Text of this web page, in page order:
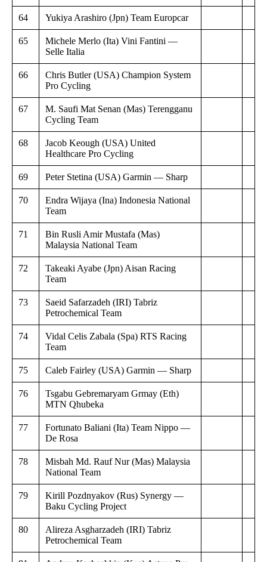
64 Yukiya Arashiro (Jpn) Team Europcar
65
Michele Merlo (Ita) Vini Fantini —
Selle Italia
66
Chris Butler (USA) Champion System
Pro Cycling
67
M. Saufi Mat Senan (Mas) Terengganu
Cycling Team
68
Jacob Keough (USA) United
Healthcare Pro Cycling
69 Peter Stetina (USA) Garmin — Sharp
70
Endra Wijaya (Ina) Indonesia National
Team
71
Bin Rusli Amir Mustafa (Mas)
Malaysia National Team
72
Takeaki Ayabe (Jpn) Aisan Racing
Team
73
Saeid Safarzadeh (IRI) Tabriz
Petrochemical Team
74
Vidal Celis Zabala (Spa) RTS Racing
Team
75 Caleb Fairley (USA) Garmin — Sharp
76
Tsgabu Gebremaryam Grmay (Eth)
MTN Qhubeka
77
Fortunato Baliani (Ita) Team Nippo —
De Rosa
78
Misbah Md. Rauf Nur (Mas) Malaysia
National Team
79
Kirill Pozdnyakov (Rus) Synergy —
Baku Cycling Project
80
Alireza Asgharzadeh (IRI) Tabriz
Petrochemical Team